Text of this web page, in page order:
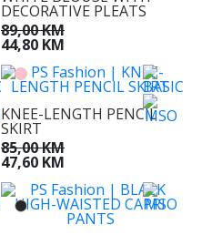
DECORATIVE PLEATS
89,00 KM
44,80 KM
KNEE-LENGTH PENCIL
SKIRT
85,00 KM
47,60 KM